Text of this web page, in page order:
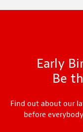
Early
Be
Find out about our
before